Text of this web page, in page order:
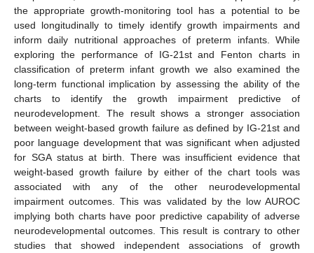
the appropriate growth-monitoring tool has a potential to be
used longitudinally to timely identify growth impairments and
inform daily nutritional approaches of preterm infants. While
exploring the performance of IG-21st and Fenton charts in
classification of preterm infant growth we also examined the
long-term functional implication by assessing the ability of the
charts to identify the growth impairment predictive of
neurodevelopment. The result shows a stronger association
between weight-based growth failure as defined by IG-21st and
poor language development that was significant when adjusted
for SGA status at birth. There was insufficient evidence that
weight-based growth failure by either of the chart tools was
associated with any of the other neurodevelopmental
impairment outcomes. This was validated by the low AUROC
implying both charts have poor predictive capability of adverse
neurodevelopmental outcomes. This result is contrary to other
studies that showed independent associations of growth